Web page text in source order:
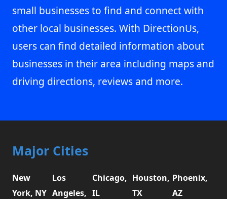
small businesses to find and connect with
other local businesses. With DirectionUs,
users can find detailed information about
businesses in their area including maps and
driving directions, reviews and more.
Major Cities
New
York, NY
Los
Angeles,
Chicago,
IL
Houston,
TX
Phoenix,
AZ